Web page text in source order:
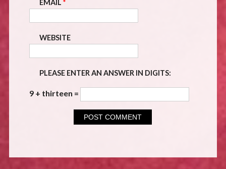
EMAIL *
WEBSITE
PLEASE ENTER AN ANSWER IN DIGITS:
9 + thirteen =